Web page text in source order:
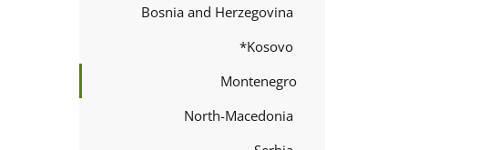
Bosnia and Herzegovina
Kosovo*
Montenegro
North-Macedonia